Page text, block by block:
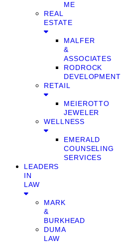
ME
REAL
ESTATE
MALFER
&
ASSOCIATES
RODROCK
DEVELOPMENT
RETAIL
MEIEROTTO
JEWELER
WELLNESS
EMERALD
COUNSELING
SERVICES
LEADERS
IN
LAW
MARK
&
BURKHEAD
DUMA
LAW